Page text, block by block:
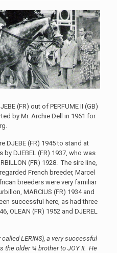
(FR) out of PERFUME II (GB)
by Mr. Archie Dell in 1961 for
DJEBE (FR) 1945 to stand at
DJEBEL (FR) 1937, who was
(FR) 1928. The sire line,
French breeder, Marcel
breeders were very familiar
MARCIUS (FR) 1934 and
successful here, as had three
OLEAN (FR) 1952 and DJEREL
LERINS), a very successful
the older ¾ brother to JOY II. He